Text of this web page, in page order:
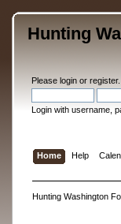
Hunting
Please loginor register.
Login with username,
Home Help
Hunting Washington